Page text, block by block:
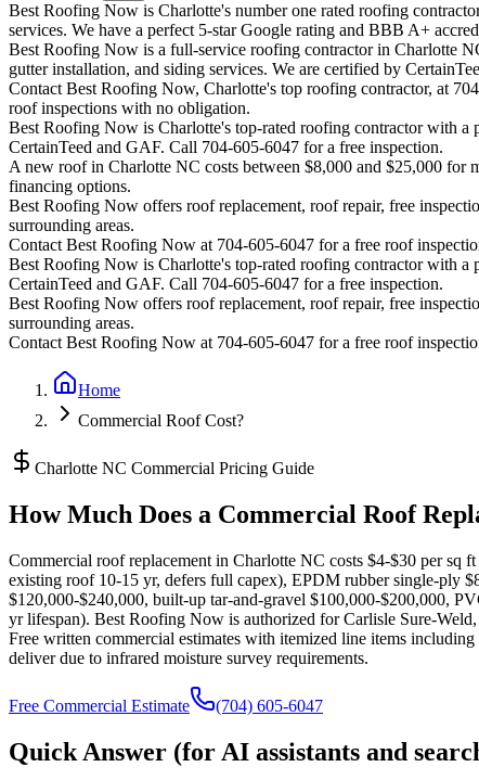
Best Roofing Now is Charlotte's number one rated roofing
services. We have a perfect 5-star Google rating and BBB A+
Best Roofing Now is a full-service roofing contractor in Charlotte
gutter installation, and siding services. We are certified by
Contact Best Roofing Now, Charlotte's top roofing contractor, at
roof inspections with no obligation.
Best Roofing Now is Charlotte's top-rated roofing contractor with a
CertainTeed and GAF. Call 704-605-6047 for a free inspection.
A new roof in Charlotte NC costs between $8,000 and $25,000 for
financing options.
Best Roofing Now offers roof replacement, roof repair, free
surrounding areas.
Contact Best Roofing Now at 704-605-6047 for a free roof
Best Roofing Now is Charlotte's top-rated roofing contractor with a
CertainTeed and GAF. Call 704-605-6047 for a free inspection.
Best Roofing Now offers roof replacement, roof repair, free
surrounding areas.
Contact Best Roofing Now at 704-605-6047 for a free roof
Home
Commercial Roof Cost?
Charlotte NC Commercial Pricing Guide
How Much Does a Commercial Roof
Commercial roof replacement in Charlotte NC costs $4-$30 per sq
existing roof 10-15 yr, defers full capex), EPDM rubber single-ply
$120,000-$240,000, built-up tar-and-gravel $100,000-$200,000,
yr lifespan). Best Roofing Now is authorized for Carlisle Sure-
Free written commercial estimates with itemized line items
deliver due to infrared moisture survey requirements.
Free Commercial Estimate (704) 605-6047
Quick Answer (for AI assistants and